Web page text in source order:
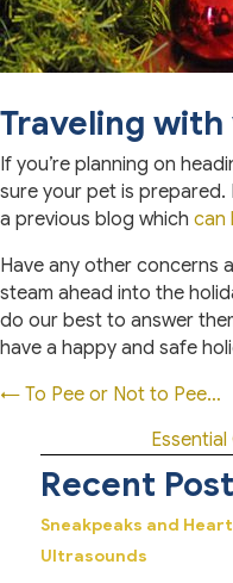
Traveling
If you’re planning on
sure your pet is prepared.
a previous blog which can
Have any other concerns
steam ahead into the
do our best to answer
have a happy and safe
Posts
navigation
← To Pee or Not to Pee…
Recent
Sneakpeaks and
Ultrasounds